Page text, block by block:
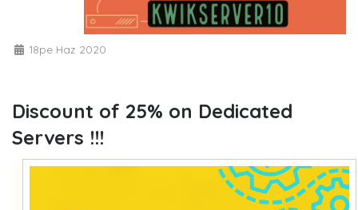
18pe Haz 2020
Discount of 25% on Dedicated
Servers !!!